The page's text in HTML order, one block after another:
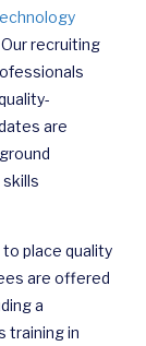
Our recruiting
are
place quality
are offered
a
training in